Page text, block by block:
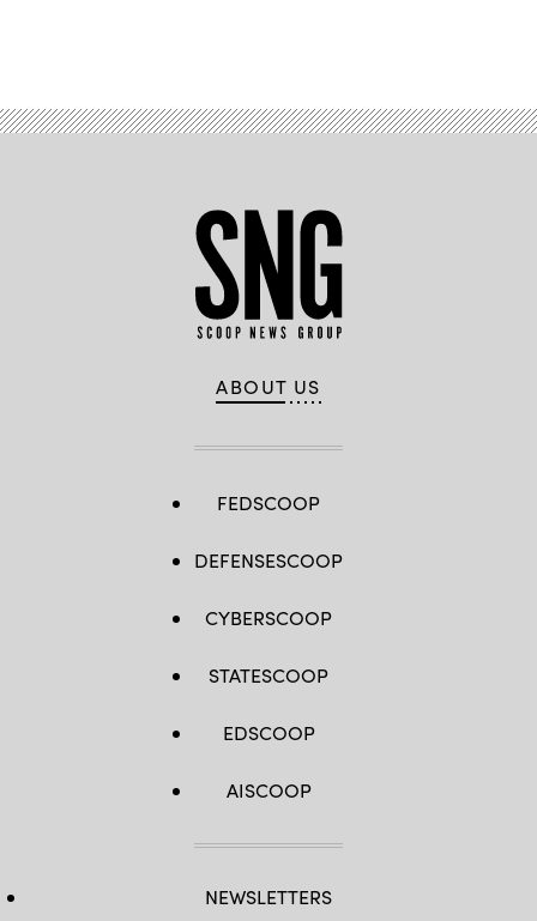
ABOUT US
FEDSCOOP
DEFENSESCOOP
CYBERSCOOP
STATESCOOP
EDSCOOP
AISCOOP
NEWSLETTERS